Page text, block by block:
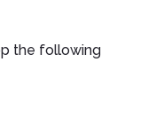
the following